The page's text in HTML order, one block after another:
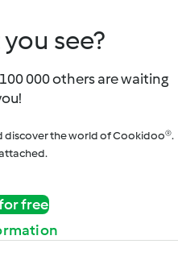
see?
000 others are waiting
discover the world of Cookidoo®.
free